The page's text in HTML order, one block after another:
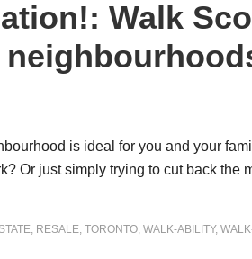
Walk
is ideal for you and your
Or just simply trying to cut back the
, RESALE, TORONTO, WALK-ABILITY,